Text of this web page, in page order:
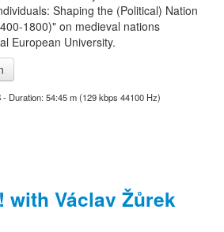
Shaping the (Political) Nation
1800)" on medieval nations
European University.
Duration: 54:45 m (129 kbps 44100 Hz)
with Václav Žůrek